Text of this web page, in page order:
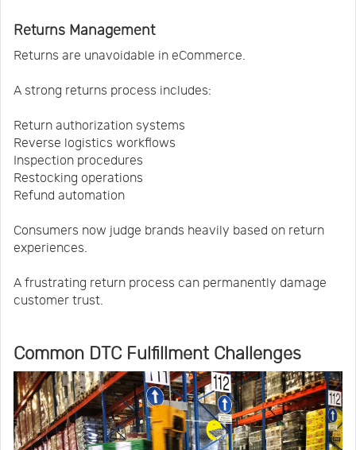
Returns Management
Returns are unavoidable in eCommerce.
A strong returns process includes:
Return authorization systems
Reverse logistics workflows
Inspection procedures
Restocking operations
Refund automation
Consumers now judge brands heavily based on return
experiences.
A frustrating return process can permanently damage
customer trust.
Common DTC Fulfillment Challenges